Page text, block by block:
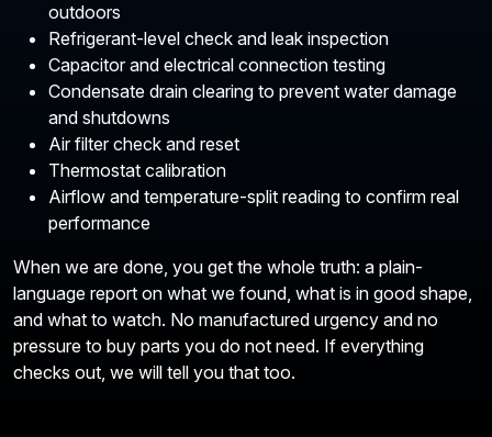
outdoors
Refrigerant-level check and leak inspection
Capacitor and electrical connection testing
Condensate drain clearing to prevent water damage
and shutdowns
Air filter check and reset
Thermostat calibration
Airflow and temperature-split reading to confirm real
performance
When we are done, you get the whole truth: a plain-
language report on what we found, what is in good shape,
and what to watch. No manufactured urgency and no
pressure to buy parts you do not need. If everything
checks out, we will tell you that too.